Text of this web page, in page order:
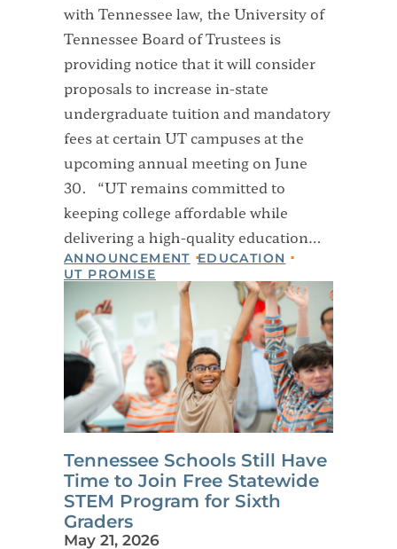
with Tennessee law, the University of
Tennessee Board of Trustees is
providing notice that it will consider
proposals to increase in-state
undergraduate tuition and mandatory
fees at certain UT campuses at the
upcoming annual meeting on June
30. “UT remains committed to
keeping college affordable while
delivering a high-quality education…
ANNOUNCEMENT EDUCATION
UT PROMISE
Tennessee Schools Still Have
Time to Join Free Statewide
STEM Program for Sixth
Graders
May 21, 2026